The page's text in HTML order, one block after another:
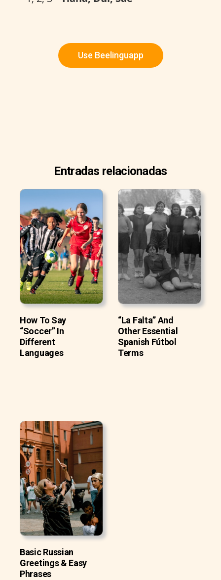
Use Beelinguapp
Entradas relacionadas
How To Say
“Soccer” In
Different
Languages
“La Falta” And
Other Essential
Spanish Fútbol
Terms
Basic Russian
Greetings & Easy
Phrases